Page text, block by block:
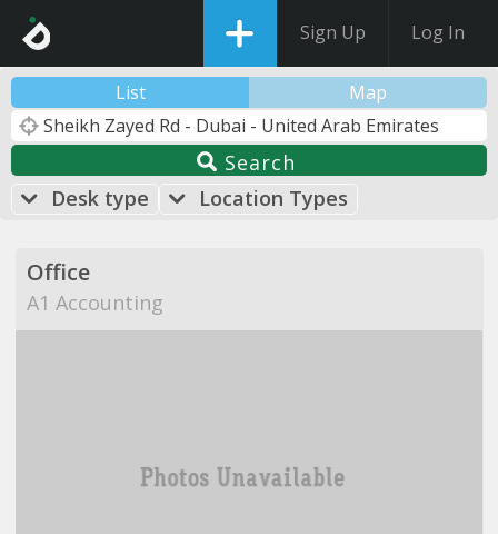
Sign Up Log In
List Map
Search
Desk type
Location Types
Office
A1 Accounting